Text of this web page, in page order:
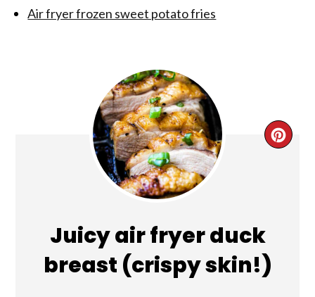
Air fryer frozen sweet potato fries
Juicy air fryer duck
breast (crispy skin!)